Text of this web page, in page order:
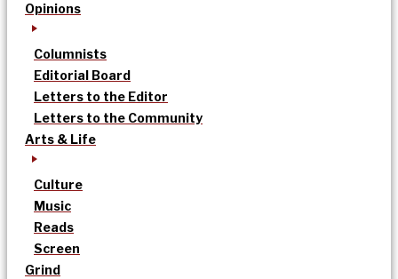
Opinions
Columnists
Editorial Board
Letters to the Editor
Letters to the Community
Arts & Life
Culture
Music
Reads
Screen
Grind